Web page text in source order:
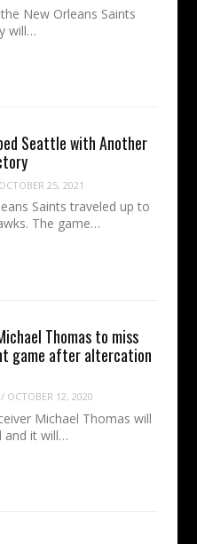
New Orleans Saints
will…
Seattle with Another
OCTOBER 25, 2021
Saints traveled up to
The game…
Thomas to miss
game after altercation
/ OCTOBER 12, 2020
Michael Thomas will
and it will…